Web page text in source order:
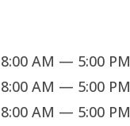
8:00 AM — 5:00 PM
8:00 AM — 5:00 PM
8:00 AM — 5:00 PM